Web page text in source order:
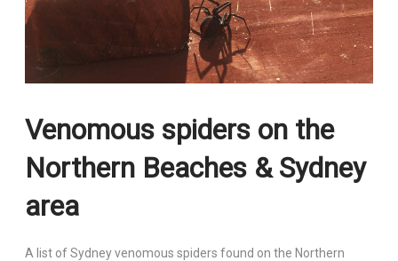
Venomous spiders on the
Northern Beaches & Sydney
area
A list of Sydney venomous spiders found on the Northern